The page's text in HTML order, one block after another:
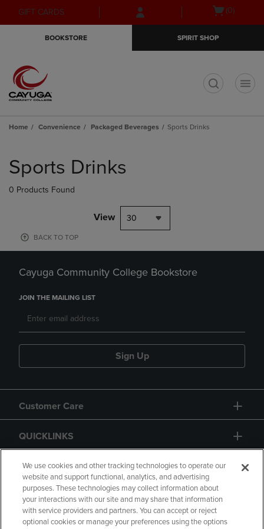
Skip
to
Skip
to
menu
GIFT CARDS
Open(0)
BOOKSTORE SPIRIT SHOP
Home Convenience Packaged Beverages Sports Drinks
products
Sports Drinks
0 Products Found
View 30
BACK TO TOP
Cayuga Community College Bookstore
JOIN THE MAILING LIST
Sign Up
Customer Care
QUICKLINKS
GIFT CARD
We use cookies and other tracking technologies to operate our
website and support functional, analytics, and advertising
purposes. These technologies may collect information about
your interactions with our site and may share that information
with service providers and partners. You can accept or reject
optional cookies or manage your preferences using the options